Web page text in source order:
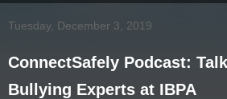
Tuesday, December 3, 2019
ConnectSafely Podcast:
Bullying Experts at IBPA